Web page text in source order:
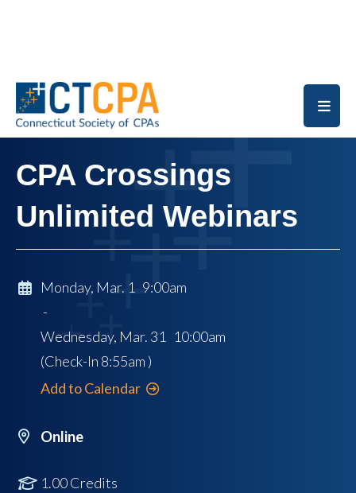
CPA Crossings
Unlimited Webinars
Monday, Mar. 1 9:00am
-
Wednesday, Mar. 31 10:00am
(Check-In 8:55am )
Add to Calendar
Online
1.00 Credits